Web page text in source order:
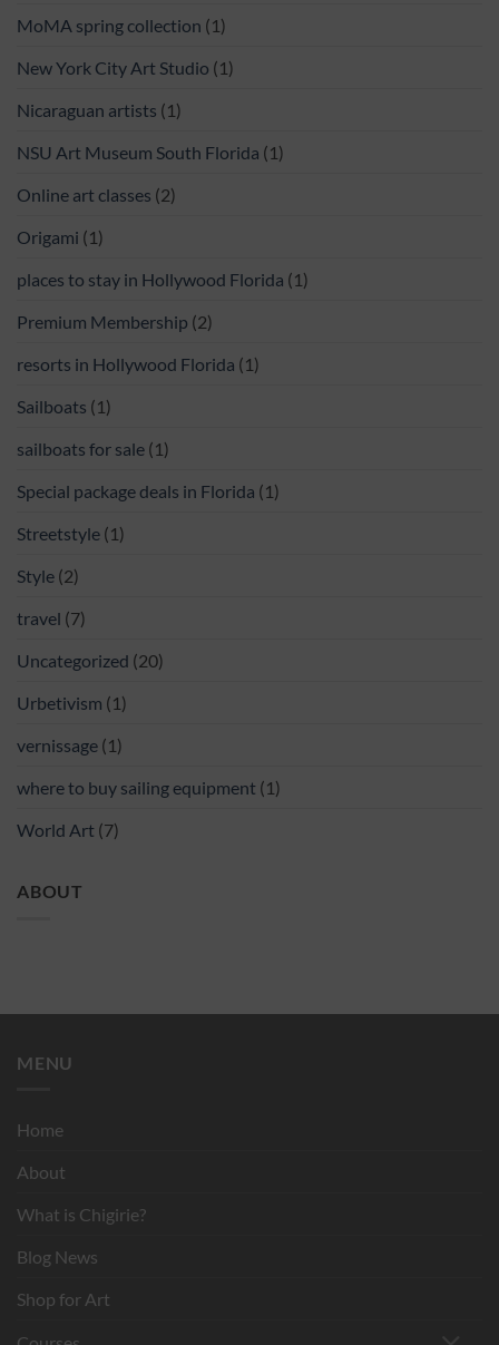
MoMA spring collection (1)
New York City Art Studio (1)
Nicaraguan artists (1)
NSU Art Museum South Florida (1)
Online art classes (2)
Origami (1)
places to stay in Hollywood Florida (1)
Premium Membership (2)
resorts in Hollywood Florida (1)
Sailboats (1)
sailboats for sale (1)
Special package deals in Florida (1)
Streetstyle (1)
Style (2)
travel (7)
Uncategorized (20)
Urbetivism (1)
vernissage (1)
where to buy sailing equipment (1)
World Art (7)
ABOUT
MENU
Home
About
What is Chigirie?
Blog News
Shop for Art